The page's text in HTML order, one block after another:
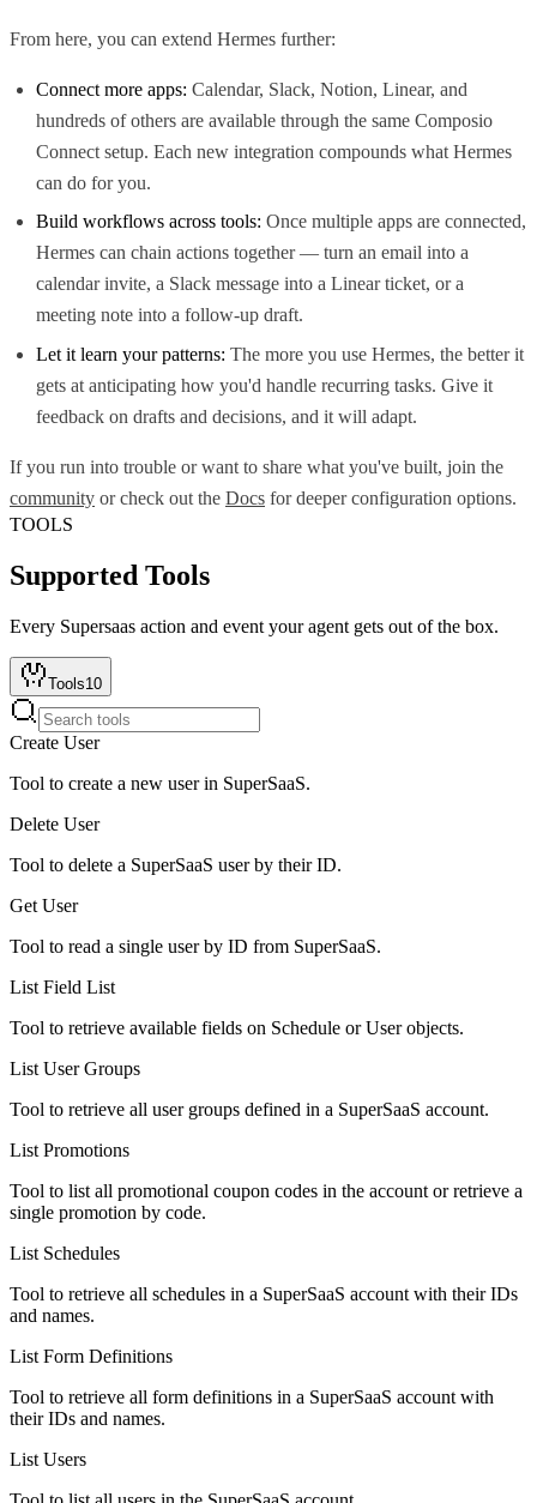
From here, you can extend Hermes further:
Connect more apps: Calendar, Slack, Notion, Linear, and
hundreds of others are available through the same Composio
Connect setup. Each new integration compounds what Hermes
can do for you.
Build workflows across tools: Once multiple apps are connected,
Hermes can chain actions together — turn an email into a
calendar invite, a Slack message into a Linear ticket, or a
meeting note into a follow-up draft.
Let it learn your patterns: The more you use Hermes, the better it
gets at anticipating how you'd handle recurring tasks. Give it
feedback on drafts and decisions, and it will adapt.
If you run into trouble or want to share what you've built, join the
community or check out the Docs for deeper configuration options.
TOOLS
Supported Tools
Every Supersaas action and event your agent gets out of the box.
Tools10
Create User
Tool to create a new user in SuperSaaS.
Delete User
Tool to delete a SuperSaaS user by their ID.
Get User
Tool to read a single user by ID from SuperSaaS.
List Field List
Tool to retrieve available fields on Schedule or User objects.
List User Groups
Tool to retrieve all user groups defined in a SuperSaaS account.
List Promotions
Tool to list all promotional coupon codes in the account or retrieve a
single promotion by code.
List Schedules
Tool to retrieve all schedules in a SuperSaaS account with their IDs
and names.
List Form Definitions
Tool to retrieve all form definitions in a SuperSaaS account with
their IDs and names.
List Users